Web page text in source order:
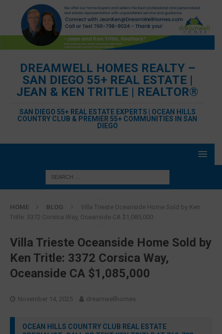
DREAMWELL HOMES REALTY –
SAN DIEGO 55+ REAL ESTATE |
JEAN & KEN TRITLE | REALTOR®
SAN DIEGO 55+ REAL ESTATE EXPERTS | OCEAN HILLS
COUNTRY CLUB & PREMIER 55+ COMMUNITIES IN SAN
DIEGO
HOME BLOG
Villa Trieste Oceanside Home Sold by Ken
Tritle: 3372 Corsica Way, Oceanside CA $1,085,000
Villa Trieste Oceanside Home Sold by
Ken Tritle: 3372 Corsica Way,
Oceanside CA $1,085,000
November 14, 2025 dreamwellhomes
OCEAN HILLS COUNTRY CLUB REAL ESTATE